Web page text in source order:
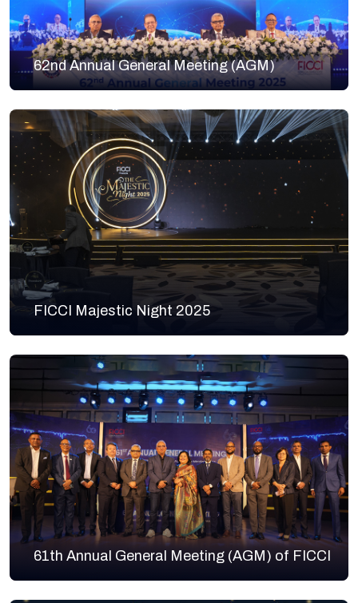
62nd Annual General Meeting (AGM)
FICCI Majestic Night 2025
61th Annual General Meeting (AGM) of FICCI